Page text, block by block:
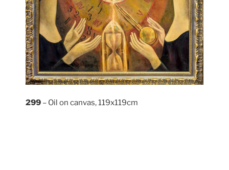
299 – Oil on canvas, 119x119cm